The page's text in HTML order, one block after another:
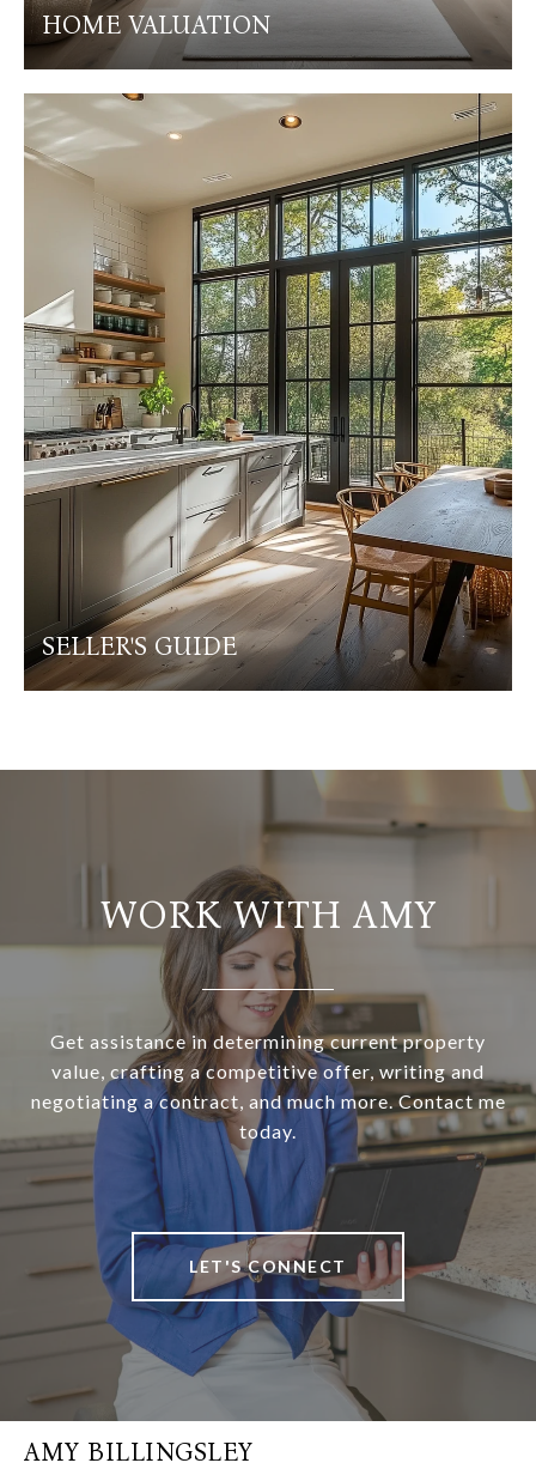
HOME VALUATION
SELLER'S GUIDE
WORK WITH AMY
Get assistance in determining current property
value, crafting a competitive offer, writing and
negotiating a contract, and much more. Contact me
today.
LET'S CONNECT
AMY BILLINGSLEY